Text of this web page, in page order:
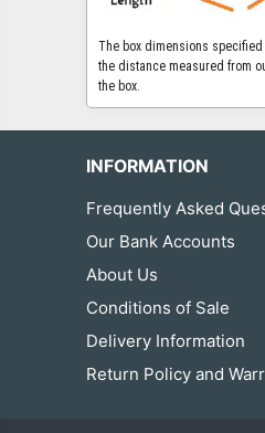
The box dimensions
the distance measured from
the box.
INFORMATION
Frequently Asked
Our Bank Accounts
About Us
Conditions of Sale
Delivery Information
Return Policy and